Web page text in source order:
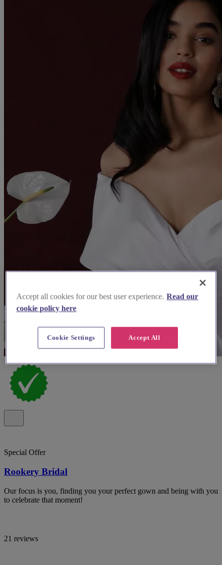
Special Offer
Rookery Bridal
Our focus is you, finding you your perfect gown and being with you
to celebrate that moment!
21 reviews
Accept all cookies for our best user experience. Read our
cookie policy here
Accept All
Cookie Settings